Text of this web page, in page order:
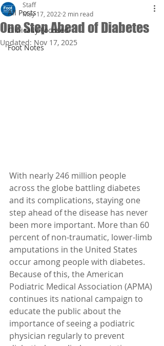
All Posts
Clinically Focused
Foot Notes
One Step Ahead of Diabetes
Staff
May 17, 2022 2 min read
Updated: Nov 17, 2025
With nearly 246 million people
across the globe battling diabetes
and its complications, staying one
step ahead of the disease has never
been more important. More than 60
percent of non-traumatic, lower-limb
amputations in the United States
occur among people with diabetes.
Because of this, the American
Podiatric Medical Association (APMA)
continues its national campaign to
educate the public about the
importance of seeing a podiatric
physician regularly to prevent